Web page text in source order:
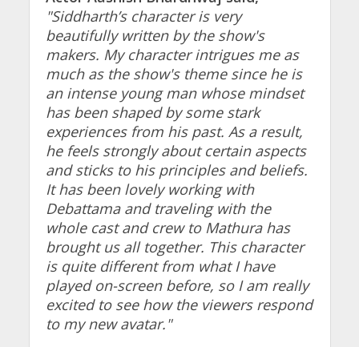
"Siddharth’s character is very
beautifully written by the show's
makers. My character intrigues me as
much as the show's theme since he is
an intense young man whose mindset
has been shaped by some stark
experiences from his past. As a result,
he feels strongly about certain aspects
and sticks to his principles and beliefs.
It has been lovely working with
Debattama and traveling with the
whole cast and crew to Mathura has
brought us all together. This character
is quite different from what I have
played on-screen before, so I am really
excited to see how the viewers respond
to my new avatar."